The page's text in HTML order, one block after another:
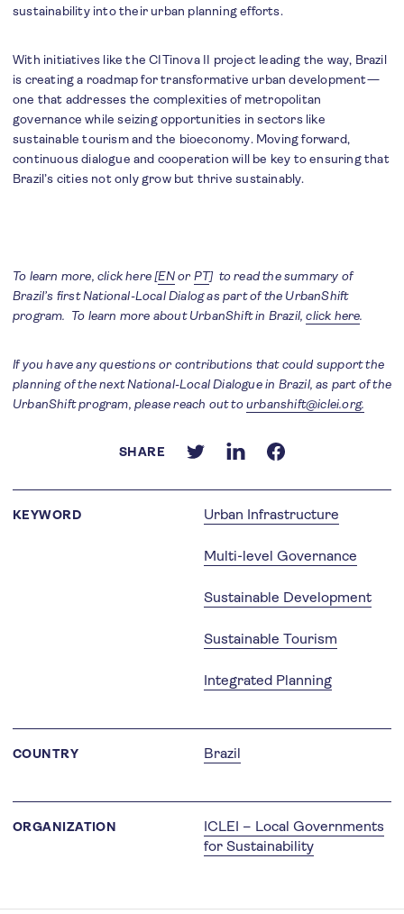
sustainability into their urban planning efforts.
With initiatives like the CITinova II project leading the way, Brazil
is creating a roadmap for transformative urban development—
one that addresses the complexities of metropolitan
governance while seizing opportunities in sectors like
sustainable tourism and the bioeconomy. Moving forward,
continuous dialogue and cooperation will be key to ensuring that
Brazil’s cities not only grow but thrive sustainably.
To learn more, click here [ENor PT] to read the summary of
Brazil’s first National-Local Dialog as part of the UrbanShift
program. To learn more about UrbanShift in Brazil,click here.
If you have any questions or contributions that could support the
planning of the next National-Local Dialogue in Brazil, as part of the
UrbanShift program, please reach out tourbanshift@iclei.org.
SHARE
KEYWORD Urban Infrastructure
Multi-level Governance
Sustainable Development
Sustainable Tourism
Integrated Planning
COUNTRY Brazil
ORGANIZATION
ICLEI – Local Governments
for Sustainability